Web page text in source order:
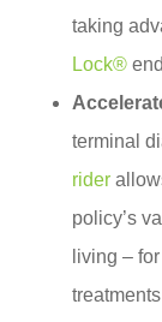
taking
Lock®
terminal
rider
policy’s
living –